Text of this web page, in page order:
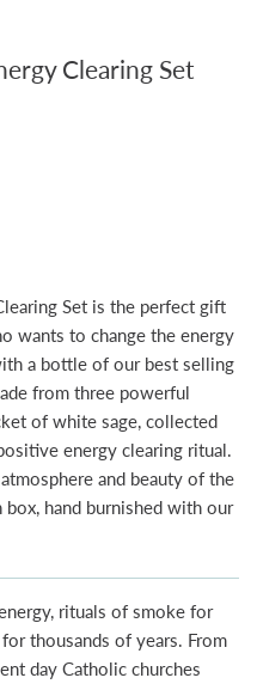
Clearing Set
Set is the perfect gift
wants to change the energy
a bottle of our best selling
from three powerful
of white sage, collected
energy clearing ritual.
and beauty of the
hand burnished with our
rituals of smoke for
thousands of years. From
day Catholic churches